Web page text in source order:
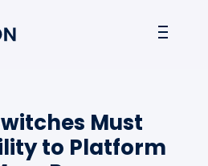
Must
to Platform